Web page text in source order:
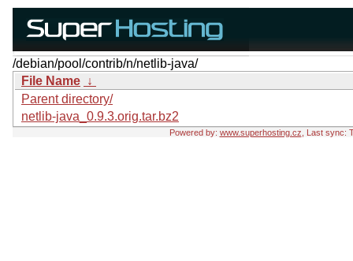
/debian/pool/contrib/n/netlib-java/
File Name ↓
Parent directory/
netlib-java_0.9.3.orig.tar.bz2
Powered by: www.superhosting.cz , Last sync: